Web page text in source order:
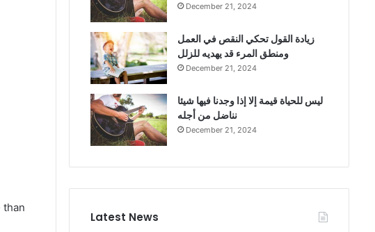
than
December 21, 2024
زيادة القول تحكي النقص في العمل
ومنطق المرء قد يهديه للزلل
December 21, 2024
ليس للحياة قيمة إلا إذا وجدنا فيها شيئا
نناضل من أجله
December 21, 2024
Latest News